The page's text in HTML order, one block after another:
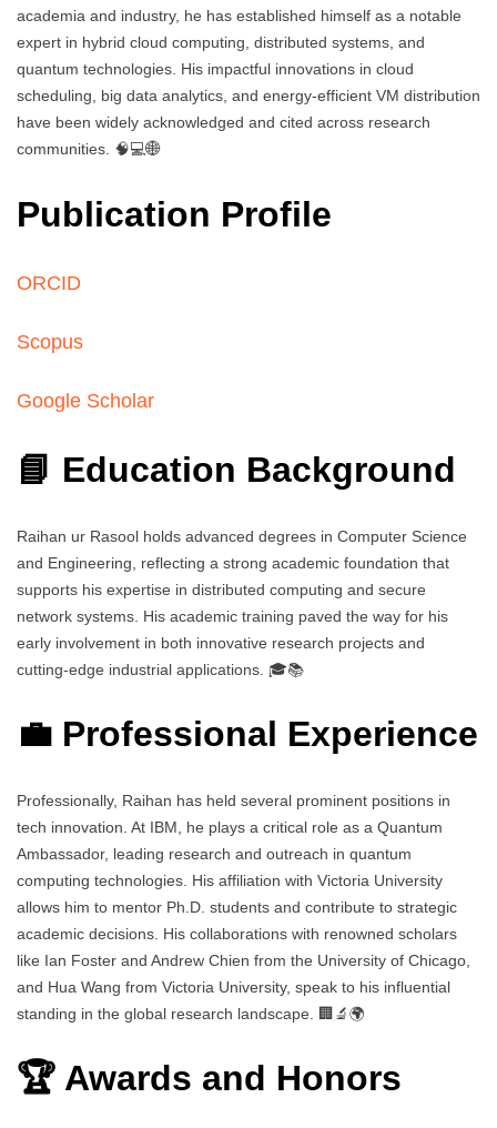
academia and industry, he has established himself as a notable
expert in hybrid cloud computing, distributed systems, and
quantum technologies. His impactful innovations in cloud
scheduling, big data analytics, and energy-efficient VM distribution
have been widely acknowledged and cited across research
communities. 🧠💻🌐
Publication Profile
ORCID
Scopus
Google Scholar
📘 Education Background
Raihan ur Rasool holds advanced degrees in Computer Science
and Engineering, reflecting a strong academic foundation that
supports his expertise in distributed computing and secure
network systems. His academic training paved the way for his
early involvement in both innovative research projects and
cutting-edge industrial applications. 🎓📚
💼 Professional Experience
Professionally, Raihan has held several prominent positions in
tech innovation. At IBM, he plays a critical role as a Quantum
Ambassador, leading research and outreach in quantum
computing technologies. His affiliation with Victoria University
allows him to mentor Ph.D. students and contribute to strategic
academic decisions. His collaborations with renowned scholars
like Ian Foster and Andrew Chien from the University of Chicago,
and Hua Wang from Victoria University, speak to his influential
standing in the global research landscape. 🏢🔬🌍
🏆 Awards and Honors